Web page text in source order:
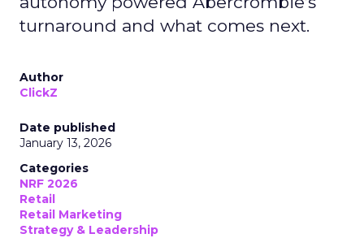
turnaround and what comes next.
Author
ClickZ
Date published
January 13, 2026
Categories
NRF 2026
Retail
Retail Marketing
Strategy & Leadership